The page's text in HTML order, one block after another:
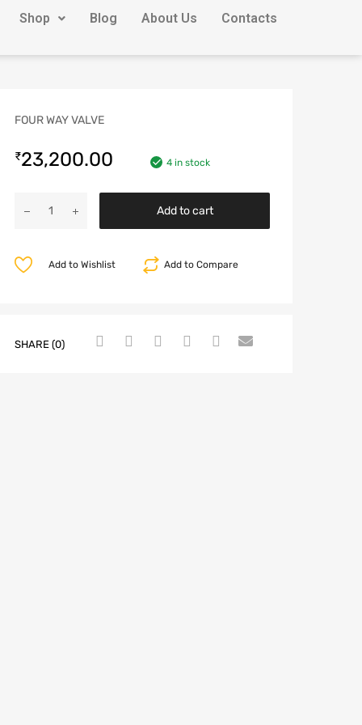
Shop Blog About Us Contacts
FOUR WAY VALVE
₹23,200.00 4 in stock
Add to cart
Add to Compare
Add to Wishlist
SHARE (0)